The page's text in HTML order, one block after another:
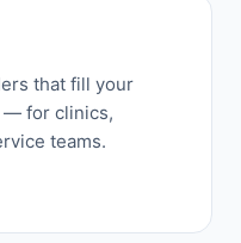
that fill your
— for clinics,
teams.